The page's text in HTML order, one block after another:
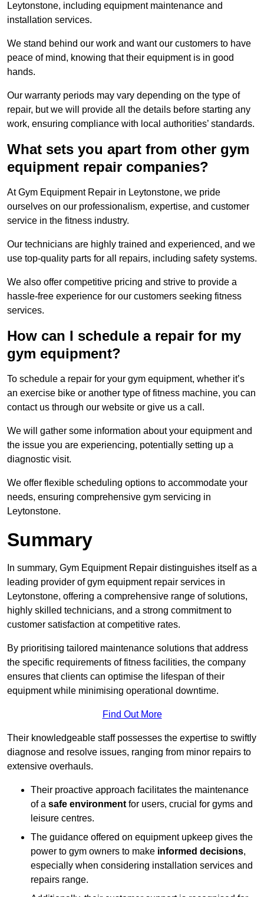
Leytonstone, including equipment maintenance and
installation services.
We stand behind our work and want our customers to have
peace of mind, knowing that their equipment is in good
hands.
Our warranty periods may vary depending on the type of
repair, but we will provide all the details before starting any
work, ensuring compliance with local authorities’ standards.
What sets you apart from other gym
equipment repair companies?
At Gym Equipment Repair in Leytonstone, we pride
ourselves on our professionalism, expertise, and customer
service in the fitness industry.
Our technicians are highly trained and experienced, and we
use top-quality parts for all repairs, including safety systems.
We also offer competitive pricing and strive to provide a
hassle-free experience for our customers seeking fitness
services.
How can I schedule a repair for my
gym equipment?
To schedule a repair for your gym equipment, whether it’s
an exercise bike or another type of fitness machine, you can
contact us through our website or give us a call.
We will gather some information about your equipment and
the issue you are experiencing, potentially setting up a
diagnostic visit.
We offer flexible scheduling options to accommodate your
needs, ensuring comprehensive gym servicing in
Leytonstone.
Summary
In summary, Gym Equipment Repair distinguishes itself as a
leading provider of gym equipment repair services in
Leytonstone, offering a comprehensive range of solutions,
highly skilled technicians, and a strong commitment to
customer satisfaction at competitive rates.
By prioritising tailored maintenance solutions that address
the specific requirements of fitness facilities, the company
ensures that clients can optimise the lifespan of their
equipment while minimising operational downtime.
Find Out More
Their knowledgeable staff possesses the expertise to swiftly
diagnose and resolve issues, ranging from minor repairs to
extensive overhauls.
Their proactive approach facilitates the maintenance
of a safe environment for users, crucial for gyms and
leisure centres.
The guidance offered on equipment upkeep gives the
power to gym owners to make informed decisions,
especially when considering installation services and
repairs range.